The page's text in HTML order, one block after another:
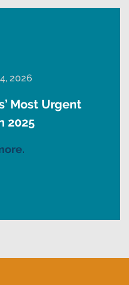
2026
Most Urgent
2025